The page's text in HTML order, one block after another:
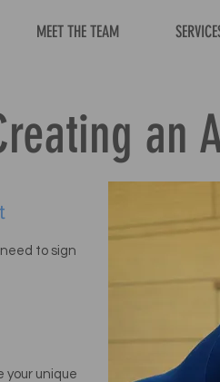
MEET THE TEAM
an
to sign
your unique